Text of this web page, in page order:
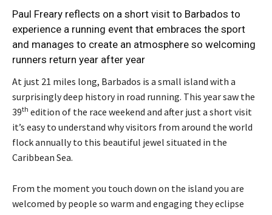
Paul Freary reflects on a short visit to Barbados to
experience a running event that embraces the sport
and manages to create an atmosphere so welcoming
runners return year after year
At just 21 miles long, Barbados is a small island with a
surprisingly deep history in road running. This year saw the
39th edition of the race weekend and after just a short visit
it’s easy to understand why visitors from around the world
flock annually to this beautiful jewel situated in the
Caribbean Sea.
From the moment you touch down on the island you are
welcomed by people so warm and engaging they eclipse